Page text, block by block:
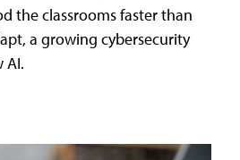
the classrooms faster than
a growing cybersecurity
AI.